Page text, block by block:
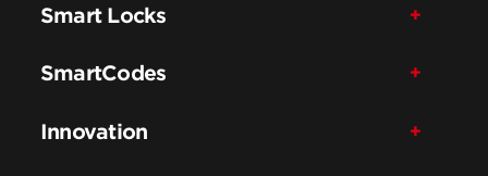
Smart Locks
SmartCodes
Innovation